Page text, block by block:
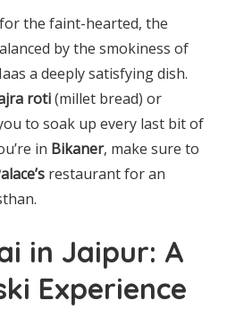
the faint-hearted, the
by the smokiness of
a deeply satisfying dish.
roti(millet bread) or
to soak up every last bit of
in Bikaner, make sure to
restaurantfor an
in Jaipur: A
Experience